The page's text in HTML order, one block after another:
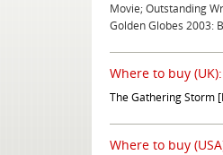
Movie; Outstanding
Golden Globes 2003:
Where to buy (UK):
The Gathering Storm
Where to buy